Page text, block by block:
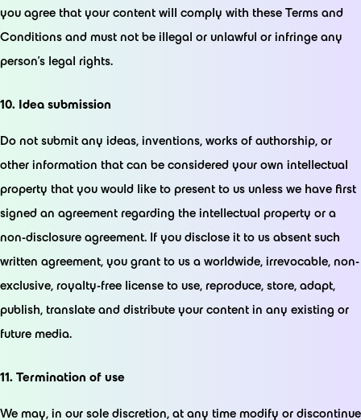
you agree that your content will comply with these Terms and
Conditions and must not be illegal or unlawful or infringe any
person’s legal rights.
10. Idea submission
Do not submit any ideas, inventions, works of authorship, or
other information that can be considered your own intellectual
property that you would like to present to us unless we have first
signed an agreement regarding the intellectual property or a
non-disclosure agreement. If you disclose it to us absent such
written agreement, you grant to us a worldwide, irrevocable, non-
exclusive, royalty-free license to use, reproduce, store, adapt,
publish, translate and distribute your content in any existing or
future media.
11. Termination of use
We may, in our sole discretion, at any time modify or discontinue